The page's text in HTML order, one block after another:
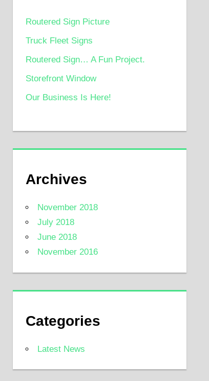
Routered Sign Picture
Truck Fleet Signs
Routered Sign… A Fun Project.
Storefront Window
Our Business Is Here!
Archives
November 2018
July 2018
June 2018
November 2016
Categories
Latest News